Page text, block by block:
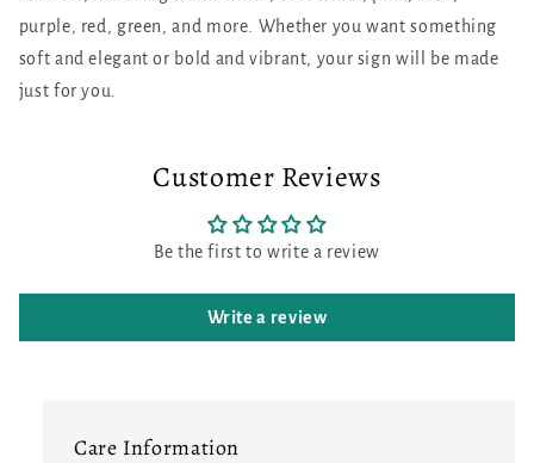
purple, red, green, and more. Whether you want something
soft and elegant or bold and vibrant, your sign will be made
just for you.
Customer Reviews
Be the first to write a review
Write a review
Care Information